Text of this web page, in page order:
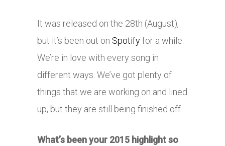
It was released on the 28th (August),
but it’s been out on Spotifyfor a while.
We’re in love with every song in
different ways. We’ve got plenty of
things that we are working on and lined
up, but they are still being finished off.
What’s been your 2015 highlight so